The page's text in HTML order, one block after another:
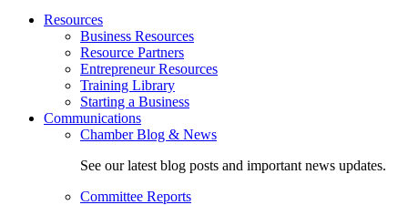
Resources
Business Resources
Resource Partners
Entrepreneur Resources
Training Library
Starting a Business
Communications
Chamber Blog & News
See our latest blog posts and important news updates.
Committee Reports